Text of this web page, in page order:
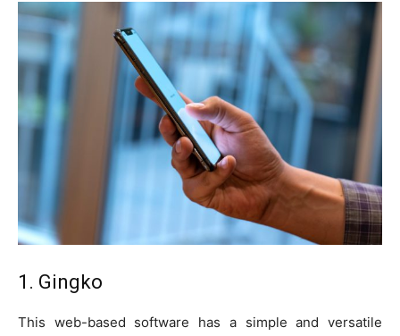
1. Gingko
This web-based software has a simple and versatile